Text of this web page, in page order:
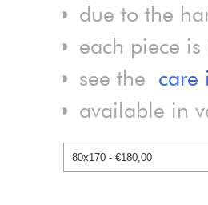
due to the
each piece
see the care
available in